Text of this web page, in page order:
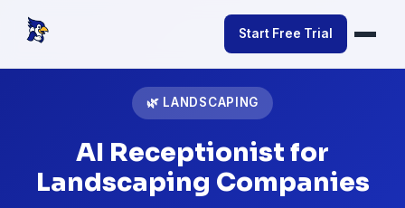
Start Free Trial
🌿 LANDSCAPING
AI Receptionist for
Landscaping Companies